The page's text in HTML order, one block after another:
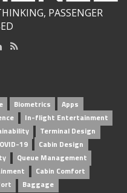
PASSENGER
Biometrics
Apps
In-flight Entertainment
Terminal Design
19
Cabin Design
Queue Management
Cabin Comfort
Baggage